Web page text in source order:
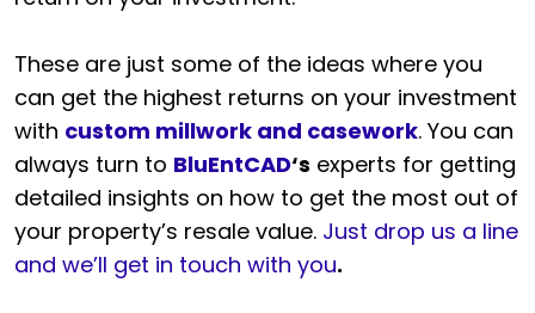
These are just some of the ideas where you
can get the highest returns on your investment
with custom millwork and casework. You can
always turn to BluEntCAD‘s experts for getting
detailed insights on how to get the most out of
your property’s resale value. Just drop us a line
and we’ll get in touch with you.